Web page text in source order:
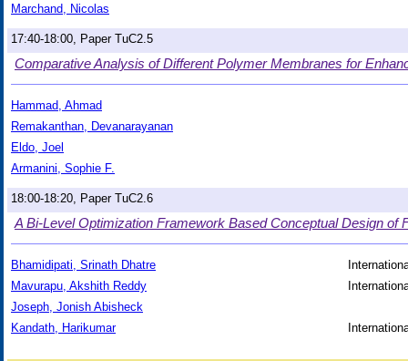
Marchand, Nicolas
17:40-18:00, Paper TuC2.5
Comparative Analysis of Different Polymer Membranes for
Hammad, Ahmad
Remakanthan, Devanarayanan
Eldo, Joel
Armanini, Sophie F.
18:00-18:20, Paper TuC2.6
A Bi-Level Optimization Framework Based Conceptual Design of
Bhamidipati, Srinath Dhatre
Mavurapu, Akshith Reddy
Joseph, Jonish Abisheck
Kandath, Harikumar